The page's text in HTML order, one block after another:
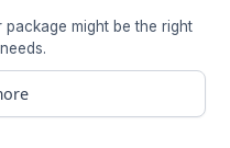
package might be the right